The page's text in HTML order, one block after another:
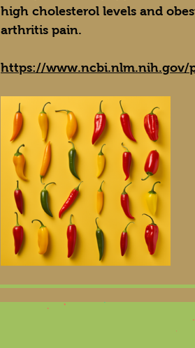
high cholesterol levels and
arthritis pain.
https://www.ncbi.nlm.nih.gov/